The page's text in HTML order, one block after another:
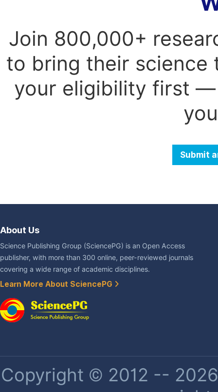
Join 800,000+
to bring their science
your eligibility first —
Submit
About Us
Science Publishing Group (SciencePG) is an Open Access
publisher, with more than 300 online, peer-reviewed journals
covering a wide range of academic disciplines.
Learn More About SciencePG
Copyright © 2012 --